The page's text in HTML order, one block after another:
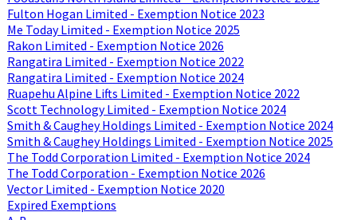
Fulton Hogan Limited - Exemption Notice 2023
Me Today Limited - Exemption Notice 2025
Rakon Limited - Exemption Notice 2026
Rangatira Limited - Exemption Notice 2022
Rangatira Limited - Exemption Notice 2024
Ruapehu Alpine Lifts Limited - Exemption Notice 2022
Scott Technology Limited - Exemption Notice 2024
Smith & Caughey Holdings Limited - Exemption Notice 2024
Smith & Caughey Holdings Limited - Exemption Notice 2025
The Todd Corporation Limited - Exemption Notice 2024
The Todd Corporation - Exemption Notice 2026
Vector Limited - Exemption Notice 2020
Expired Exemptions